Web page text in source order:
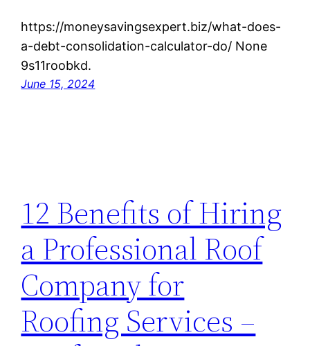
https://moneysavingsexpert.biz/what-does-
a-debt-consolidation-calculator-do/ None
9s11roobkd.
June 15, 2024
12 Benefits of Hiring
a Professional Roof
Company for
Roofing Services –